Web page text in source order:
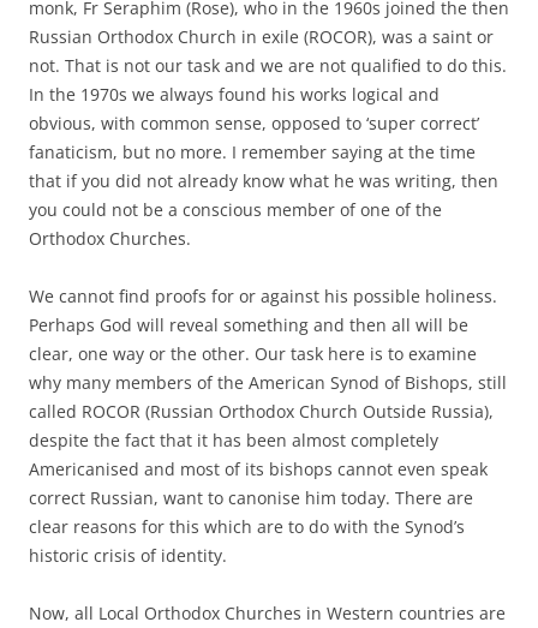
monk, Fr Seraphim (Rose), who in the 1960s joined the then
Russian Orthodox Church in exile (ROCOR), was a saint or
not. That is not our task and we are not qualified to do this.
In the 1970s we always found his works logical and
obvious, with common sense, opposed to ‘super correct’
fanaticism, but no more. I remember saying at the time
that if you did not already know what he was writing, then
you could not be a conscious member of one of the
Orthodox Churches.
We cannot find proofs for or against his possible holiness.
Perhaps God will reveal something and then all will be
clear, one way or the other. Our task here is to examine
why many members of the American Synod of Bishops, still
called ROCOR (Russian Orthodox Church Outside Russia),
despite the fact that it has been almost completely
Americanised and most of its bishops cannot even speak
correct Russian, want to canonise him today. There are
clear reasons for this which are to do with the Synod’s
historic crisis of identity.
Now, all Local Orthodox Churches in Western countries are